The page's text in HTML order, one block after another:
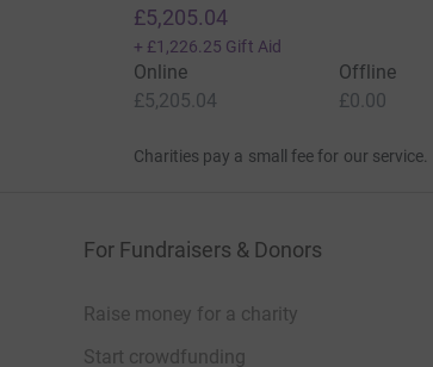
£5,205.04
+ £1,226.25 Gift Aid
Online
£5,205.04
Offline
£0.00
Charities pay a small fee for our service.
For Fundraisers & Donors
Raise money for a charity
Start crowdfunding